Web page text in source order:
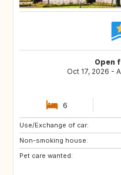
Open
Oct 17, 2026 -
6
Use/Exchange of car:
Non-smoking house:
Pet care wanted:
ES
HU
DE